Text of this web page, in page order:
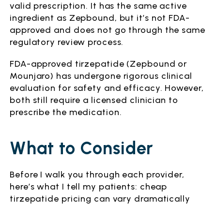
valid prescription. It has the same active
ingredient as Zepbound, but it’s not FDA-
approved and does not go through the same
regulatory review process.
FDA-approved tirzepatide (Zepbound or
Mounjaro) has undergone rigorous clinical
evaluation for safety and efficacy. However,
both still require a licensed clinician to
prescribe the medication.
What to Consider
Before I walk you through each provider,
here’s what I tell my patients: cheap
tirzepatide pricing can vary dramatically